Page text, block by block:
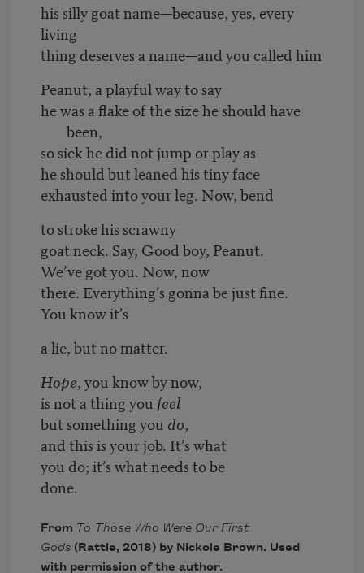
his silly goat name—because, yes, every
living
thing deserves a name—and you called him
Peanut, a playful way to say
he was a flake of the size he should have
been,
so sick he did not jump or play as
he should but leaned his tiny face
exhausted into your leg. Now, bend
to stroke his scrawny
goat neck. Say, Good boy, Peanut.
We’ve got you. Now, now
there. Everything’s gonna be just fine.
You know it’s
a lie, but no matter.
Hope, you know by now,
is not a thing you feel
but something you do,
and this is your job. It’s what
you do; it’s what needs to be
done.
From To Those Who Were Our First
Gods (Rattle, 2018) by Nickole Brown. Used
with permission of the author.